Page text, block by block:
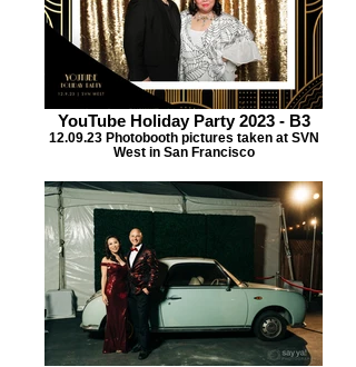
YouTube Holiday Party 2023 - B3
12.09.23 Photobooth pictures taken at SVN
West in San Francisco